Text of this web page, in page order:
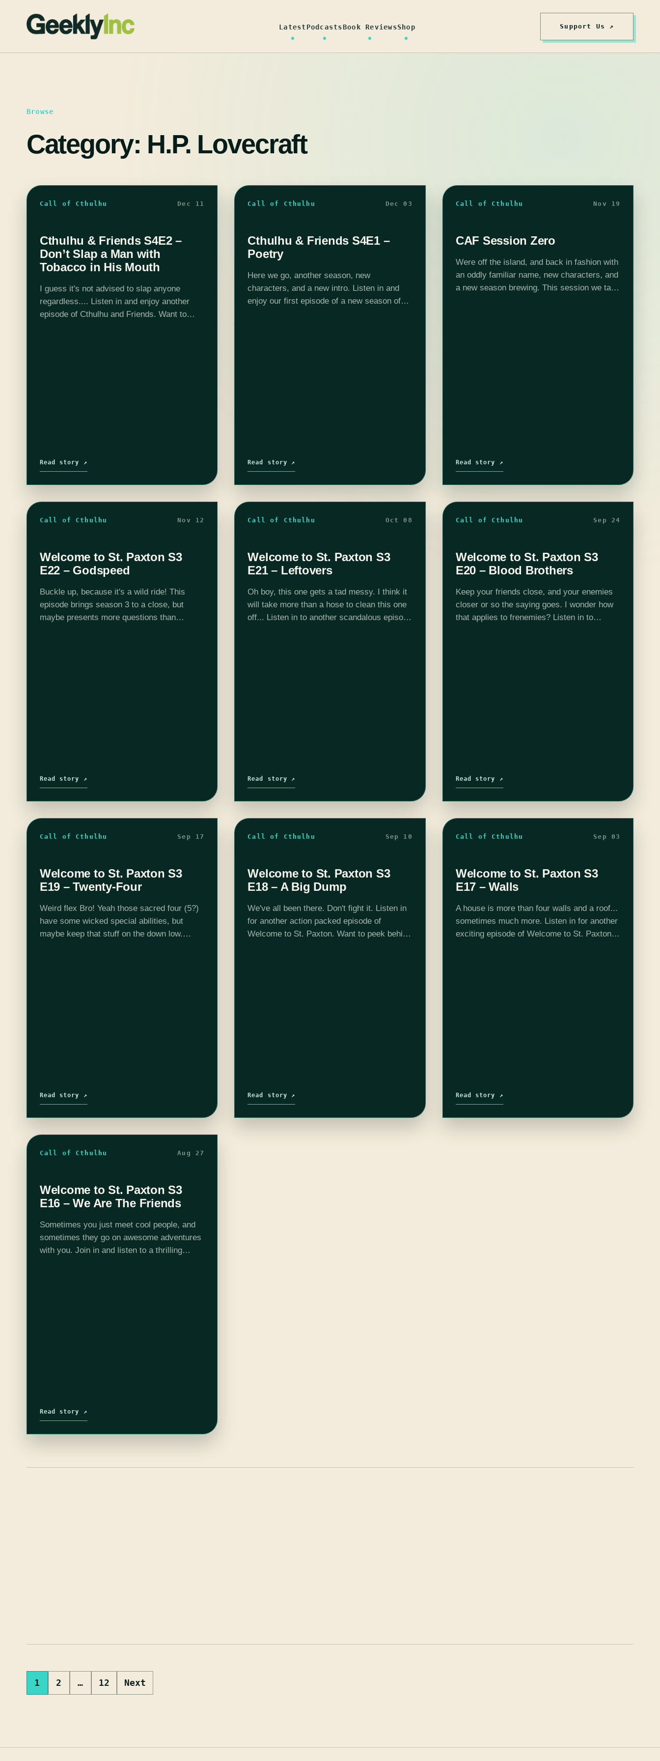
LatestPodcastsBook ReviewsShop Support Us ↗
Browse
Category: H.P. Lovecraft
Call of Cthulhu Dec 11
Cthulhu & Friends S4E2 –
Don’t Slap a Man with
Tobacco in His Mouth
I guess it's not advised to slap anyone
regardless.... Listen in and enjoy another
episode of Cthulhu and Friends. Want to
Read story ↗
Call of Cthulhu Dec 03
Cthulhu & Friends S4E1 –
Poetry
Here we go, another season, new
characters, and a new intro. Listen in and
enjoy our first episode of a new season of
Read story ↗
Call of Cthulhu Nov 19
CAF Session Zero
Were off the island, and back in fashion with
an oddly familiar name, new characters, and
a new season brewing. This session we talk
Read story ↗
Call of Cthulhu Nov 12
Welcome to St. Paxton S3
E22 – Godspeed
Buckle up, because it's a wild ride! This
episode brings season 3 to a close, but
maybe presents more questions than
Read story ↗
Call of Cthulhu Oct 08
Welcome to St. Paxton S3
E21 – Leftovers
Oh boy, this one gets a tad messy. I think it
will take more than a hose to clean this one
off... Listen in to another scandalous episode
Read story ↗
Call of Cthulhu Sep 24
Welcome to St. Paxton S3
E20 – Blood Brothers
Keep your friends close, and your enemies
closer or so the saying goes. I wonder how
that applies to frenemies? Listen in to
Read story ↗
Call of Cthulhu Sep 17
Welcome to St. Paxton S3
E19 – Twenty-Four
Weird flex Bro! Yeah those sacred four (5?)
have some wicked special abilities, but
maybe keep that stuff on the down low.
Read story ↗
Call of Cthulhu Sep 10
Welcome to St. Paxton S3
E18 – A Big Dump
We've all been there. Don't fight it. Listen in
for another action packed episode of
Welcome to St. Paxton. Want to peek behind
Read story ↗
Call of Cthulhu Sep 03
Welcome to St. Paxton S3
E17 – Walls
A house is more than four walls and a roof...
sometimes much more. Listen in for another
exciting episode of Welcome to St. Paxton.
Read story ↗
Call of Cthulhu Aug 27
Welcome to St. Paxton S3
E16 – We Are The Friends
Sometimes you just meet cool people, and
sometimes they go on awesome adventures
with you. Join in and listen to a thrilling
Read story ↗
Posts
1 2 … 12 Next